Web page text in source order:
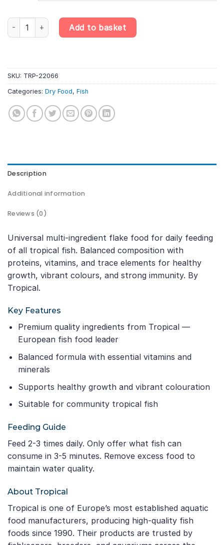
Tropical Ichtio-Vit – Multi-Ingredient Flake Food for All Tropical
Add to basket
SKU: TRP-22066
Categories: Dry Food, Fish
Description
Additional information
Reviews (0)
Universal multi-ingredient flake food for daily feeding
of all tropical fish. Balanced composition with
proteins, vitamins, and trace elements for healthy
growth, vibrant colours, and strong immunity. By
Tropical.
Key Features
Premium quality ingredients from Tropical —
European fish food leader
Balanced formula with essential vitamins and
minerals
Supports healthy growth and vibrant colouration
Suitable for community tropical fish
Feeding Guide
Feed 2-3 times daily. Only offer what fish can
consume in 3-5 minutes. Remove excess food to
maintain water quality.
About Tropical
Tropical is one of Europe’s most established aquatic
food manufacturers, producing high-quality fish
foods since 1990. Their products are trusted by